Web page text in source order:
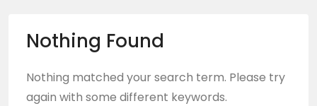
Nothing Found
Nothing matched your search term. Please try
again with some different keywords.